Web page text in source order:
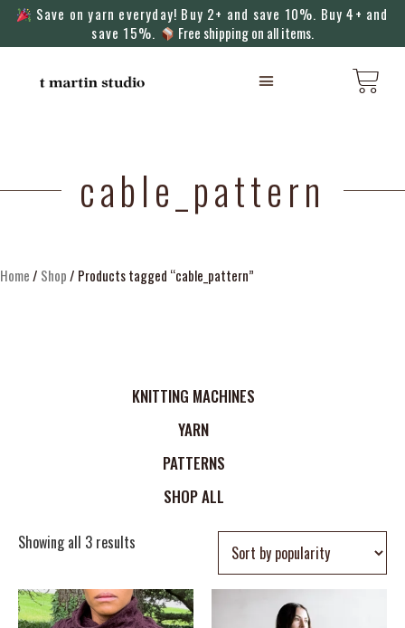
Save on yarn everyday! Buy 2+ and save 10%. Buy 4+ and
save 15%.
Free shipping on all items.
cable_pattern
Home/ Shop/ Products tagged “cable_pattern”
KNITTING MACHINES
YARN
PATTERNS
SHOP ALL
Showing all 3 results